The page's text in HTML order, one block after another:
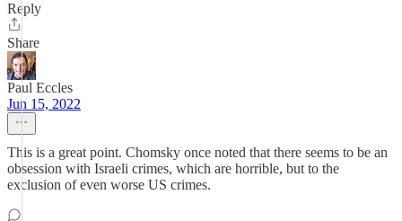
Reply
Share
Paul Eccles
Jun 15, 2022
This is a great point. Chomsky once noted that there seems to be an
obsession with Israeli crimes, which are horrible, but to the
exclusion of even worse US crimes.